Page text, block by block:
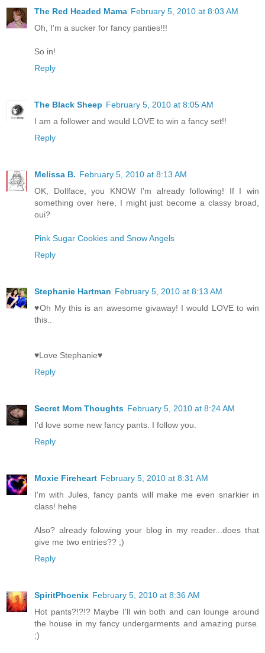
The Red Headed Mama February 5, 2010 at 8:03 AM
Oh, I'm a sucker for fancy panties!!!
So in!
Reply
The Black Sheep February 5, 2010 at 8:05 AM
I am a follower and would LOVE to win a fancy set!!
Reply
Melissa B. February 5, 2010 at 8:13 AM
OK, Dollface, you KNOW I'm already following! If I win
something over here, I might just become a classy broad,
oui?
Pink Sugar Cookies and Snow Angels
Reply
Stephanie Hartman February 5, 2010 at 8:13 AM
♥Oh My this is an awesome givaway! I would LOVE to win
this..
♥Love Stephanie♥
Reply
Secret Mom Thoughts February 5, 2010 at 8:24 AM
I'd love some new fancy pants. I follow you.
Reply
Moxie Fireheart February 5, 2010 at 8:31 AM
I'm with Jules, fancy pants will make me even snarkier in
class! hehe
Also? already folowing your blog in my reader...does that
give me two entries?? ;)
Reply
SpiritPhoenix February 5, 2010 at 8:36 AM
Hot pants?!?!? Maybe I'll win both and can lounge around
the house in my fancy undergarments and amazing purse.
;)